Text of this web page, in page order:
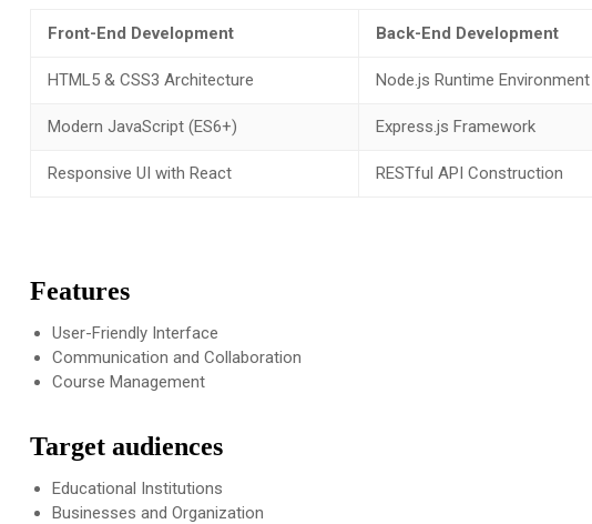
Front-End Development Back-End Development
HTML5 & CSS3 Architecture Node.js Runtime Environment
Modern JavaScript (ES6+) Express.js Framework
Responsive UI with React RESTful API Construction
Features
User-Friendly Interface
Communication and Collaboration
Course Management
Target audiences
Educational Institutions
Businesses and Organization